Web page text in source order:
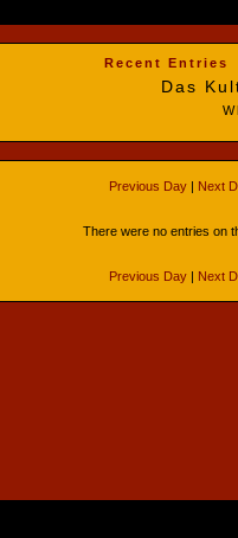
Recent Entries
Das
Previous Day | Next
There were no entries on
Previous Day | Next